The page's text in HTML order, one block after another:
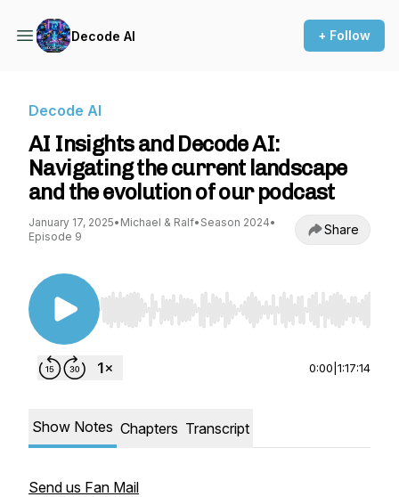
Decode AI + Follow
Decode AI
AI Insights and Decode AI:
Navigating the current landscape
and the evolution of our podcast
January 17, 2025• Michael & Ralf• Season 2024•
Episode 9
Share
Use Left/Right to seek, Home/End to jump to
0:00 1:17:14
Show Notes Chapters Transcript
Send us Fan Mail